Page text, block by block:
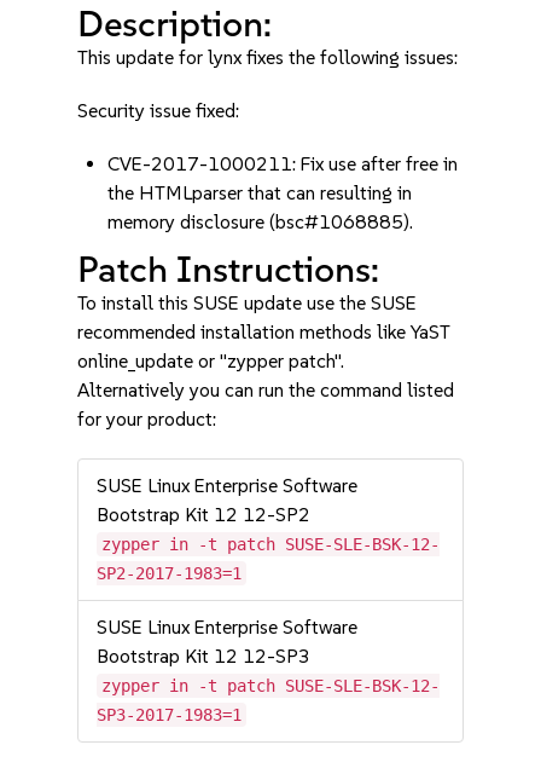
Description:
This update for lynx fixes the following issues:
Security issue fixed:
CVE-2017-1000211: Fix use after free in
the HTMLparser that can resulting in
memory disclosure (bsc#1068885).
Patch Instructions:
To install this SUSE update use the SUSE
recommended installation methods like YaST
online_update or "zypper patch".
Alternatively you can run the command listed
for your product:
SUSE Linux Enterprise Software
Bootstrap Kit 12 12-SP2
zypper in -t patch SUSE-SLE-BSK-12-
SP2-2017-1983=1
SUSE Linux Enterprise Software
Bootstrap Kit 12 12-SP3
zypper in -t patch SUSE-SLE-BSK-12-
SP3-2017-1983=1